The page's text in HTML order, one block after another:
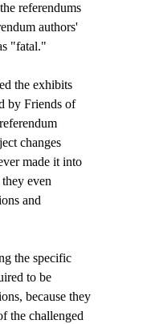
referendums
authors'
"fatal."
the exhibits
by Friends of
changes
made it into
even
and
the specific
to be
because they
the challenged